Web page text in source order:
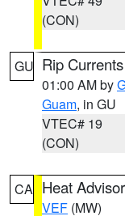
(CON)
GU Rip
01:00 AM by
Guam, in GU
VTEC# 19
(CON)
CA Heat
VEF (MW)